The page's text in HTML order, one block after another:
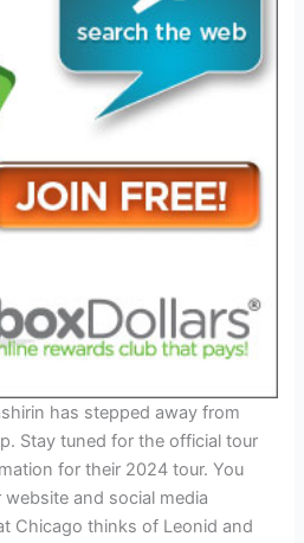
has stepped away from
Stay tuned for the official tour
for their 2024 tour. You
and social media
Chicago thinks of Leonid and